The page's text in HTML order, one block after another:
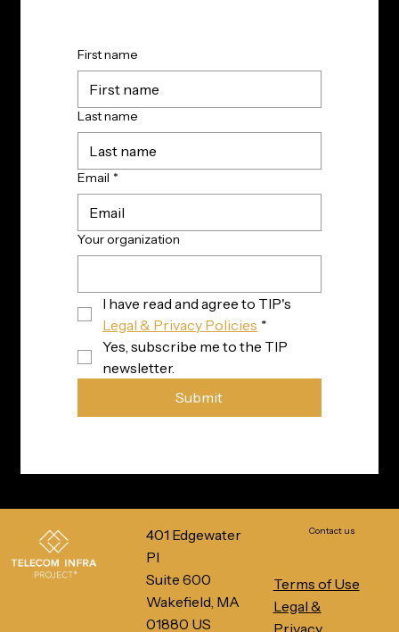
First name
Last name
Email *
Your organization
Legal & Privacy Policies *
Yes, subscribe me to the TIP
newsletter.
Submit
Contact us
Terms of Use
Legal &
Privacy
401 Edgewater
Pl
Suite 600
Wakefield, MA
01880 US